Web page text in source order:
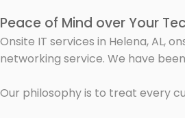
Peace of Mind over Your
Onsite IT services in Helena, AL,
networking service. We have
Our philosophy is to treat every